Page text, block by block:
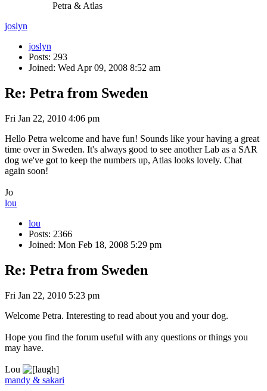
Petra & Atlas
joslyn
joslyn
Posts: 293
Joined: Wed Apr 09, 2008 8:52 am
Re: Petra from Sweden
Fri Jan 22, 2010 4:06 pm
Hello Petra welcome and have fun! Sounds like your having a great
time over in Sweden. It's always good to see another Lab as a SAR
dog we've got to keep the numbers up, Atlas looks lovely. Chat
again soon!
Jo
lou
lou
Posts: 2366
Joined: Mon Feb 18, 2008 5:29 pm
Re: Petra from Sweden
Fri Jan 22, 2010 5:23 pm
Welcome Petra. Interesting to read about you and your dog.
Hope you find the forum useful with any questions or things you
may have.
Lou
mandy & sakari